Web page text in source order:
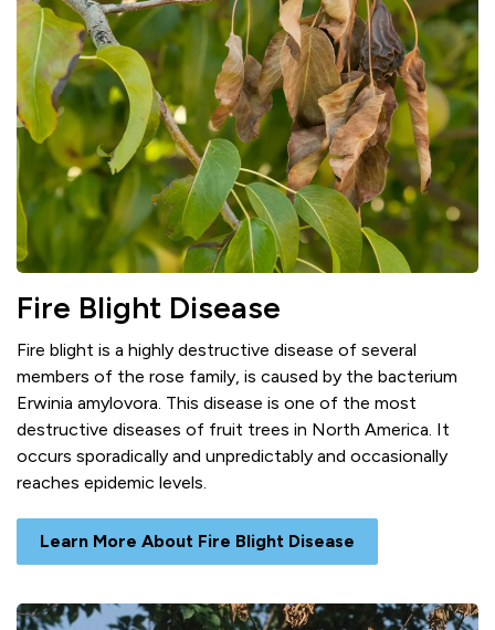
Fire Blight Disease
Fire blight is a highly destructive disease of several
members of the rose family, is caused by the bacterium
Erwinia amylovora. This disease is one of the most
destructive diseases of fruit trees in North America. It
occurs sporadically and unpredictably and occasionally
reaches epidemic levels.
Learn More About Fire Blight Disease